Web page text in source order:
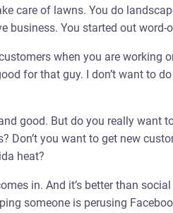
care of lawns. You do
business. You started out
when you are working
for that guy. I don’t want to
good. But do you really want
Don’t you want to get new
heat?
in. And it’s better than
someone is perusing